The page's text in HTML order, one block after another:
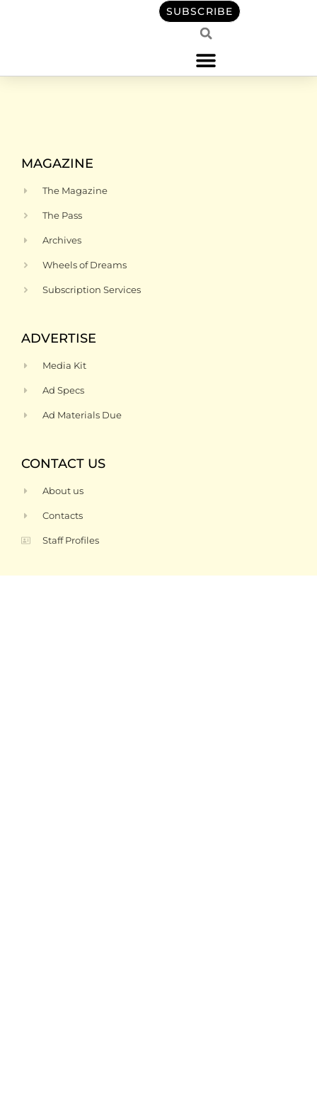
SUBSCRIBE
MAGAZINE
The Magazine
The Pass
Archives
Wheels of Dreams
Subscription Services
ADVERTISE
Media Kit
Ad Specs
Ad Materials Due
CONTACT US
About us
Contacts
Staff Profiles